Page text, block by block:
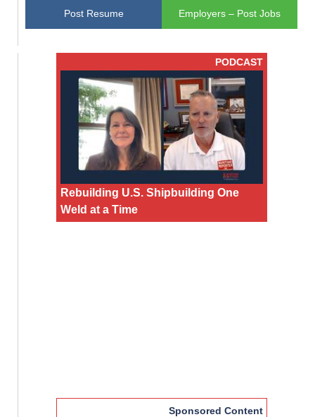
Post Resume Employers – Post Jobs
PODCAST
Rebuilding U.S. Shipbuilding One
Weld at a Time
Sponsored Content